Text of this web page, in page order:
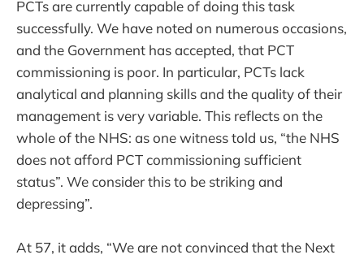
PCTs are currently capable of doing this task
successfully. We have noted on numerous occasions,
and the Government has accepted, that PCT
commissioning is poor. In particular, PCTs lack
analytical and planning skills and the quality of their
management is very variable. This reflects on the
whole of the NHS: as one witness told us, “the NHS
does not afford PCT commissioning sufficient
status”. We consider this to be striking and
depressing”.
At 57, it adds, “We are not convinced that the Next